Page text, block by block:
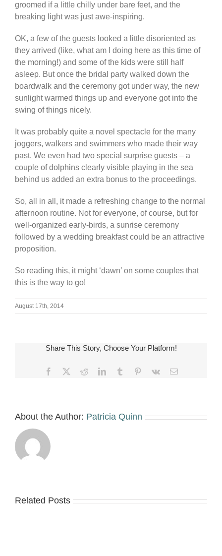
groomed if a little chilly under bare feet, and the
breaking light was just awe-inspiring.
OK, a few of the guests looked a little disoriented as
they arrived (like, what am I doing here as this time of
the morning!) and some of the kids were still half
asleep. But once the bridal party walked down the
boardwalk and the ceremony got under way, the new
sunlight warmed things up and everyone got into the
swing of things nicely.
It was probably quite a novel spectacle for the many
joggers, walkers and swimmers who made their way
past. We even had two special surprise guests – a
couple of dolphins clearly visible playing in the sea
behind us added an extra bonus to the proceedings.
So, all in all, it made a refreshing change to the normal
afternoon routine. Not for everyone, of course, but for
well-organized early-birds, a sunrise ceremony
followed by a wedding breakfast could be an attractive
proposition.
So reading this, it might ‘dawn’ on some couples that
this is the way to go!
August 17th, 2014
Share This Story, Choose Your Platform!
Facebook RedditLinkedInTumblr Pinterest
Vk Email
About the Author: Patricia Quinn
Related Posts